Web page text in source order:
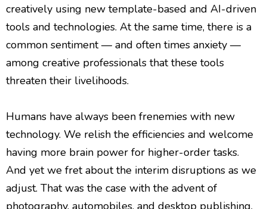
creatively using new template-based and AI-driven
tools and technologies. At the same time, there is a
common sentiment — and often times anxiety —
among creative professionals that these tools
threaten their livelihoods.
Humans have always been frenemies with new
technology. We relish the efficiencies and welcome
having more brain power for higher-order tasks.
And yet we fret about the interim disruptions as we
adjust. That was the case with the advent of
photography, automobiles, and desktop publishing,